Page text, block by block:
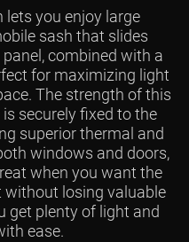
lets you enjoy large
sash that slides
combined with a
for maximizing light
The strength of this
securely fixed to the
superior thermal and
windows and doors,
when you want the
losing valuable
get plenty of light and
ease.